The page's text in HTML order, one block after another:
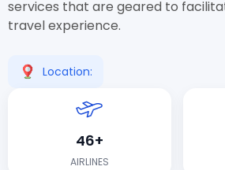
services that are geared to
travel experience.
Location:
46+
AIRLINES